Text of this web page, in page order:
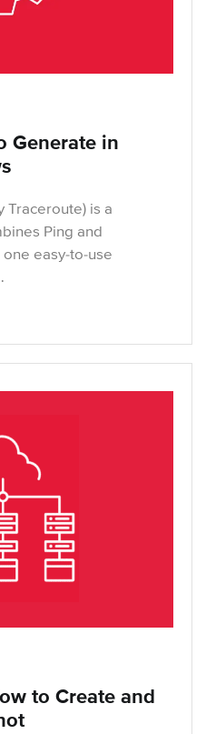
Generate in
Traceroute) is a
Ping and
easy-to-use
to Create and